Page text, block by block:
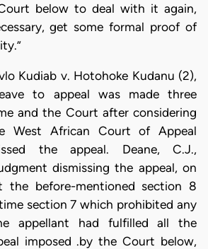
below to deal with it again,
get some formal proof of
Kudiab v. Hotohoke Kudanu (2),
to appeal was made three
and the Court after considering
West African Court of Appeal
the appeal. Deane, C.J.,
dismissing the appeal, on
the before-mentioned section 8
section 7 which prohibited any
appellant had fulfilled all the
imposed .by the Court below,